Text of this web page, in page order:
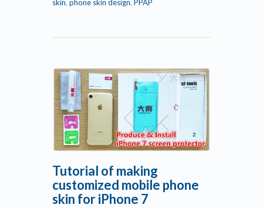
skin, phone skin design, PPAP
Tutorial of making
customized mobile phone
skin for iPhone 7